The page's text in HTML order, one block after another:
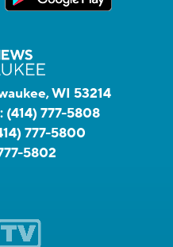
WI 53214
(414) 777-5808
777-5800
5802